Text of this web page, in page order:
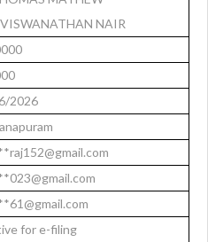
NAIR
2026
for e-filing